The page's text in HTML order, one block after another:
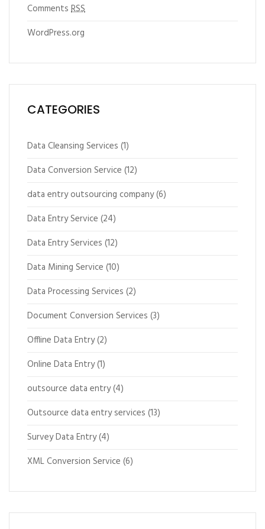
Comments RSS
WordPress.org
CATEGORIES
Data Cleansing Services (1)
Data Conversion Service (12)
data entry outsourcing company(6)
Data Entry Service (24)
Data Entry Services (12)
Data Mining Service (10)
Data Processing Services (2)
Document Conversion Services (3)
Offline Data Entry(2)
Online Data Entry(1)
outsource data entry(4)
Outsource data entry services (13)
Survey Data Entry(4)
XML Conversion Service (6)